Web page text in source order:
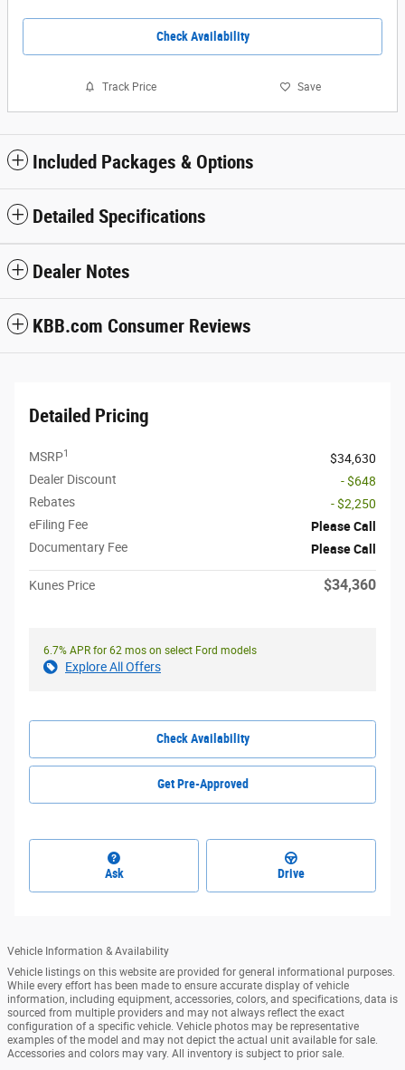
Check Availability
Track Price Save
Included Packages & Options
Detailed Specifications
Dealer Notes
KBB.com Consumer Reviews
Detailed Pricing
MSRP1
$34,630
Dealer Discount
- $648
Rebates
- $2,250
eFiling Fee
Please Call
Documentary Fee
Please Call
Kunes Price $34,360
6.7% APR for 62 mos on select Ford models
Explore All Offers
Check Availability
Get Pre-Approved
Ask Drive
Vehicle Information & Availability
Vehicle listings on this website are provided for general informational purposes.
While every effort has been made to ensure accurate display of vehicle
information, including equipment, accessories, colors, and specifications, data is
sourced from multiple providers and may not always reflect the exact
configuration of a specific vehicle. Vehicle photos may be representative
examples of the model and may not depict the actual unit available for sale.
Accessories and colors may vary. All inventory is subject to prior sale.